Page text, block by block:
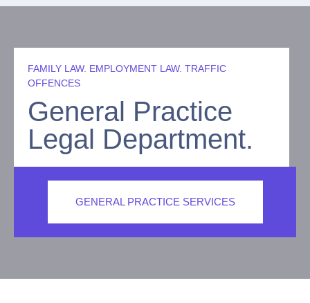
FAMILY LAW. EMPLOYMENT LAW. TRAFFIC
OFFENCES
General Practice
Legal Department.
GENERAL PRACTICE SERVICES